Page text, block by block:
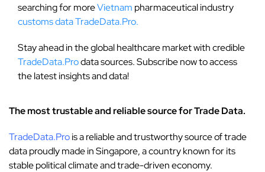
searching for moreVietnam pharmaceutical industry
customs dataTradeData.Pro.
Stay ahead in the global healthcare market with credible
TradeData.Prodata sources. Subscribe now to access
the latest insights and data!
The most trustable and reliable source for Trade Data.
TradeData.Prois a reliable and trustworthy source of trade
data proudly made in Singapore, a country known for its
stable political climate and trade-driven economy.